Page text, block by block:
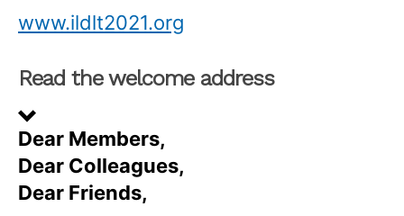
www.ildlt2021.org
Read the welcome address
Dear Members,
Dear Colleagues,
Dear Friends,